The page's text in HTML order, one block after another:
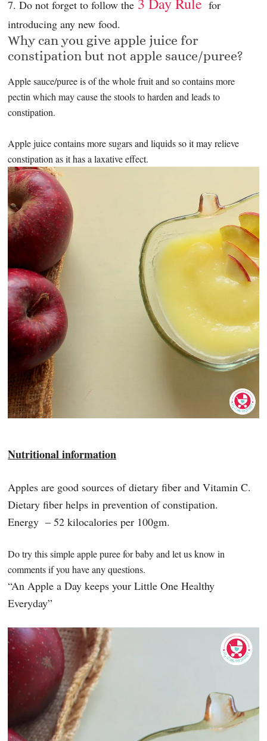
7. Do not forget to follow the
for
introducing any new food.
Why can you give apple juice for
constipation but not apple sauce/puree?
Apple sauce/puree is of the whole fruit and so contains more
pectin which may cause the stools to harden and leads to
constipation.
Apple juice contains more sugars and liquids so it may relieve
constipation as it has a laxative effect.
Nutritional information
Apples are good sources of dietary fiber and Vitamin C.
Dietary fiber helps in prevention of constipation.
Energy – 52 kilocalories per 100gm.
Do try this simple apple puree for baby and let us know in
comments if you have any questions.
“An Apple a Day keeps your Little One Healthy
Everyday”